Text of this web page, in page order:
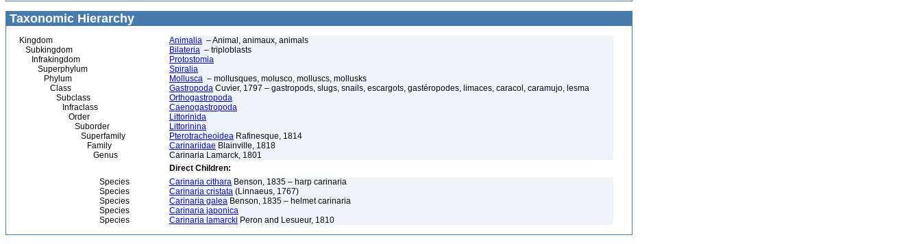
Taxonomic Hierarchy
Kingdom Animalia – Animal, animaux, animals
Subkingdom
Bilateria – triploblasts
Infrakingdom
Protostomia
Superphylum
Spiralia
Phylum
Mollusca – mollusques, molusco, molluscs, mollusks
Class
Gastropoda Cuvier, 1797 – gastropods, slugs, snails, escargots, gastéropodes, limaces, caracol, caramujo, lesma
Subclass
Orthogastropoda
Infraclass
Caenogastropoda
Order
Littorinida
Suborder
Littorinina
Superfamily
Pterotracheoidea Rafinesque, 1814
Family
Carinariidae Blainville, 1818
Genus
Carinaria Lamarck, 1801
Direct Children:
Species
Carinaria cithara Benson, 1835 – harp carinaria
Species
Carinaria cristata (Linnaeus, 1767)
Species
Carinaria galea Benson, 1835 – helmet carinaria
Species
Carinaria japonica
Species
Carinaria lamarcki Peron and Lesueur, 1810